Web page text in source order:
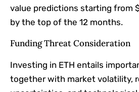
value predictions starting from
by the top of the 12 months.
Funding Threat Consideration
Investing in ETH entails
together with market volatility,